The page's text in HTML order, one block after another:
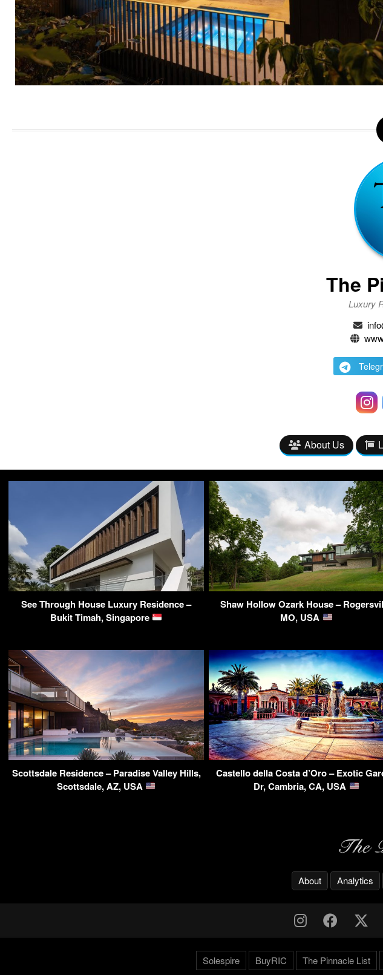
The
Luxury
About Us
See Through House Luxury Residence –
Bukit Timah, Singapore
Shaw Hollow Ozark House –
MO, USA
Scottsdale Residence – Paradise Valley Hills,
Scottsdale, AZ, USA
Castello della Costa d’Oro – Exotic
Dr, Cambria, CA, USA
About Analytics
Solespire BuyRIC The Pinnacle List